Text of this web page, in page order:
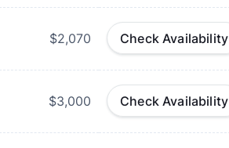
$2,070 Check Availability
$3,000 Check Availability